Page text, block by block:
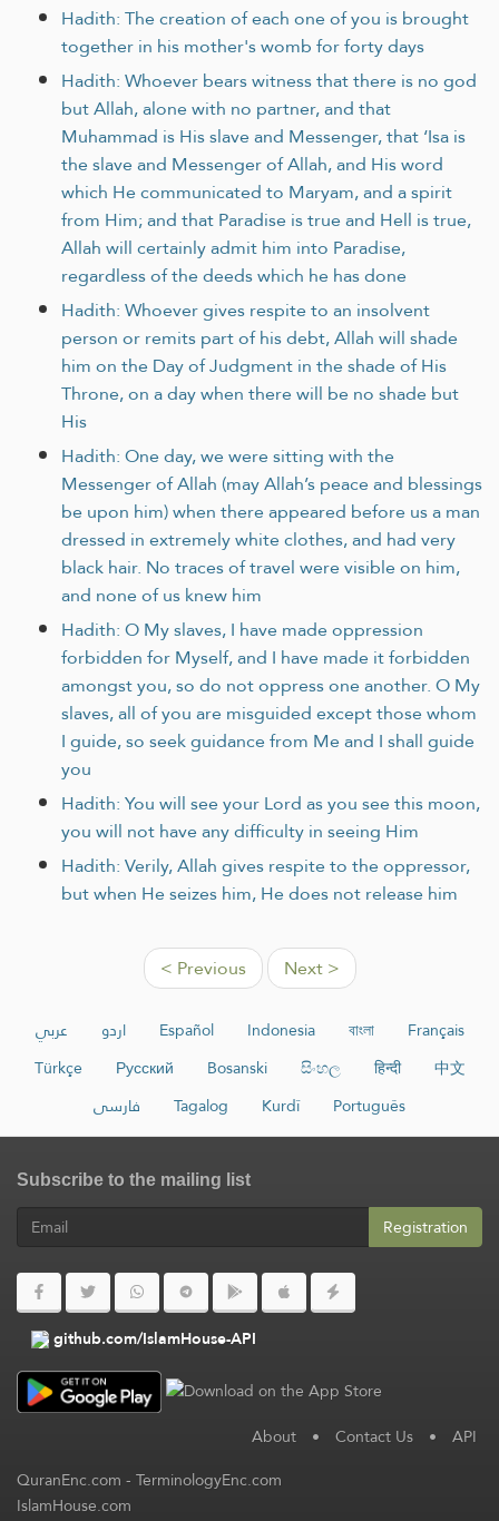
Hadith: The creation of each one of you is brought
together in his mother's womb for forty days
Hadith: Whoever bears witness that there is no god
but Allah, alone with no partner, and that
Muhammad is His slave and Messenger, that ‘Isa is
the slave and Messenger of Allah, and His word
which He communicated to Maryam, and a spirit
from Him; and that Paradise is true and Hell is true,
Allah will certainly admit him into Paradise,
regardless of the deeds which he has done
Hadith: Whoever gives respite to an insolvent
person or remits part of his debt, Allah will shade
him on the Day of Judgment in the shade of His
Throne, on a day when there will be no shade but
His
Hadith: One day, we were sitting with the
Messenger of Allah (may Allah’s peace and blessings
be upon him) when there appeared before us a man
dressed in extremely white clothes, and had very
black hair. No traces of travel were visible on him,
and none of us knew him
Hadith: O My slaves, I have made oppression
forbidden for Myself, and I have made it forbidden
amongst you, so do not oppress one another. O My
slaves, all of you are misguided except those whom
I guide, so seek guidance from Me and I shall guide
you
Hadith: You will see your Lord as you see this moon,
you will not have any difficulty in seeing Him
Hadith: Verily, Allah gives respite to the oppressor,
but when He seizes him, He does not release him
< Previous Next >
عربي اردو Español Indonesia বাংলা
Français
Türkçe
Русский Bosanski සිංහල हिन्दी
中文
فارسی
Tagalog Kurdî Português
Subscribe to the mailing list
Registration
github.com/IslamHouse-API
About • Contact Us • API
QuranEnc.com-TerminologyEnc.com
IslamHouse.com